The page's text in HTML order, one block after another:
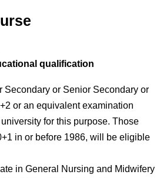
qualification
Secondary or Senior Secondary or
or an equivalent examination
for this purpose. Those
in or before 1986, will be eligible
in General Nursing and Midwifery